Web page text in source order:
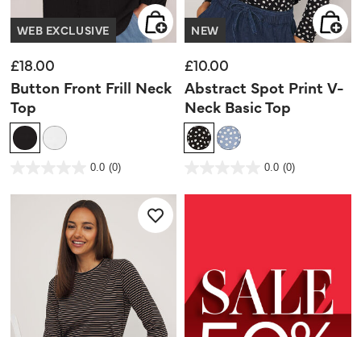
WEB EXCLUSIVE
£18.00
Button Front Frill Neck
Top
3.6 out of 5 Customer Rating
0.0 (0)
5
NEW
£10.00
Abstract Spot Print V-
Neck Basic Top
5 out of 5 Customer Rating
0.0 (0)
5